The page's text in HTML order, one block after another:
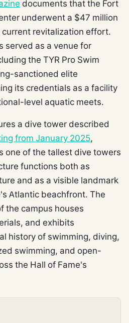
documents that the Fort
underwent a $47 million
revitalization effort.
served as a venue for
the TYR Pro Swim
sanctioned elite
its credentials as a facility
level aquatic meets.
a dive tower described
from January 2025,
one of the tallest dive towers
functions both as
and as a visible landmark
Atlantic beachfront. The
the campus houses
and exhibits
history of swimming, diving,
swimming, and open-
the Hall of Fame's